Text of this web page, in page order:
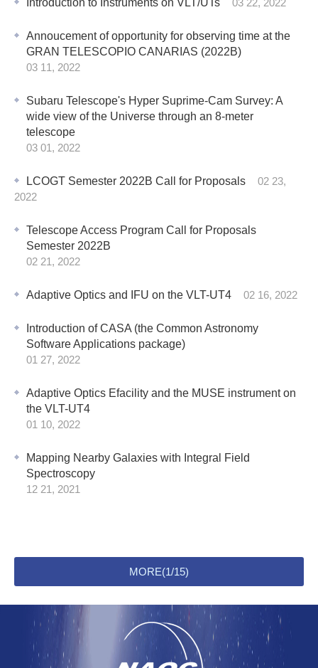
Introduction to Instruments on VLT/UTs 03 22, 2022
Annoucement of opportunity for observing time at the
GRAN TELESCOPIO CANARIAS (2022B)
03 11, 2022
Subaru Telescope's Hyper Suprime-Cam Survey: A
wide view of the Universe through an 8-meter
telescope
03 01, 2022
LCOGT Semester 2022B Call for Proposals
02 23,
2022
Telescope Access Program Call for Proposals
Semester 2022B
02 21, 2022
Adaptive Optics and IFU on the VLT-UT4 02 16, 2022
Introduction of CASA (the Common Astronomy
Software Applications package)
01 27, 2022
Adaptive Optics Efacility and the MUSE instrument on
the VLT-UT4
01 10, 2022
Mapping Nearby Galaxies with Integral Field
Spectroscopy
12 21, 2021
MORE(1/15)